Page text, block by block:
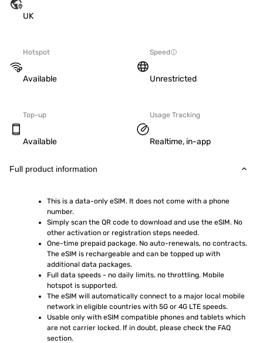
UK
Hotspot
Available
Speed
Unrestricted
Top-up
Available
Usage Tracking
Realtime, in-app
Full product information
This is a data-only eSIM. It does not come with a phone
number.
Simply scan the QR code to download and use the eSIM. No
other activation or registration steps needed.
One-time prepaid package. No auto-renewals, no contracts.
The eSIM is rechargeable and can be topped up with
additional data packages.
Full data speeds - no daily limits, no throttling. Mobile
hotspot is supported.
The eSIM will automatically connect to a major local mobile
network in eligible countries with 5G or 4G LTE speeds.
Usable only with eSIM compatible phones and tablets which
are not carrier locked. If in doubt, please check the FAQ
section.